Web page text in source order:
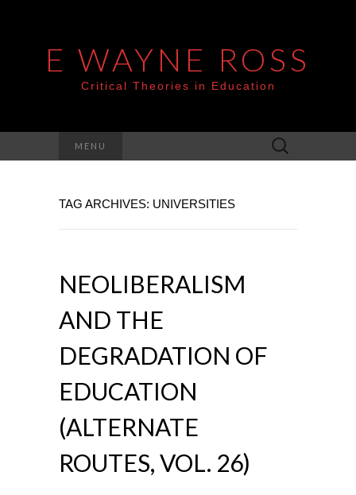
E WAYNE ROSS
Critical Theories in Education
MENU
Search
for:
TAG ARCHIVES: UNIVERSITIES
NEOLIBERALISM
AND THE
DEGRADATION OF
EDUCATION
(ALTERNATE
ROUTES, VOL. 26)